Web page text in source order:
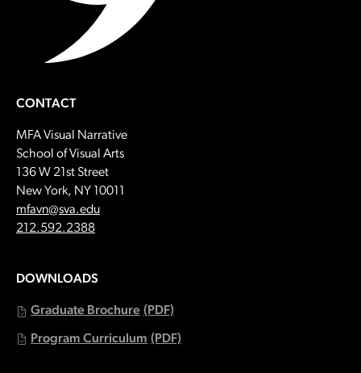
CONTACT
MFA Visual Narrative
School of Visual Arts
136 W 21st Street
New York, NY 10011
Email:
mfavn@sva.edu
Call:
212.592.2388
DOWNLOADS
Graduate Brochure (PDF)
Program Curriculum (PDF)